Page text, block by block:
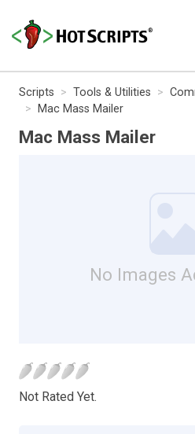
Scripts Tools & Utilities
Mac Mass Mailer
Mac Mass Mailer
No Images
Not Rated Yet.